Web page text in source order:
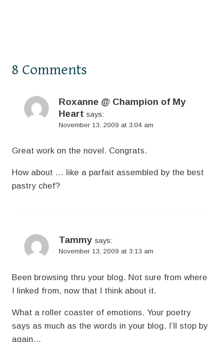
8 Comments
Roxanne @ Champion of My
Heart says:
November 13, 2009 at 3:04 am
Great work on the novel. Congrats.
How about … like a parfait assembled by the best
pastry chef?
Tammy says:
November 13, 2009 at 3:13 am
Been browsing thru your blog. Not sure from where
I linked from, now that I think about it.
What a roller coaster of emotions. Your poetry
says as much as the words in your blog. I’ll stop by
again…